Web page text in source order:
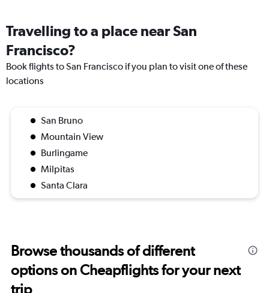
Travelling to a place near San
Francisco?
Book flights to San Francisco if you plan to visit one of these
locations
San Bruno
Mountain View
Burlingame
Milpitas
Santa Clara
Browse thousands of different
options on Cheapflights for your next
trip